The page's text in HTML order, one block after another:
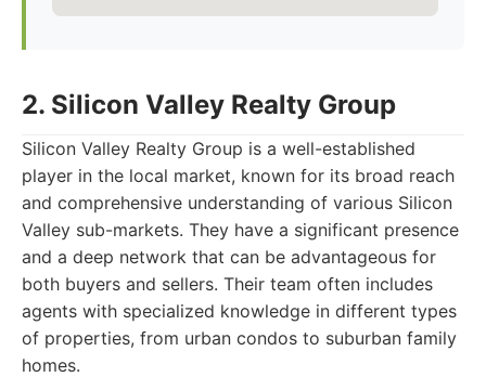
2. Silicon Valley Realty Group
Silicon Valley Realty Group is a well-established
player in the local market, known for its broad reach
and comprehensive understanding of various Silicon
Valley sub-markets. They have a significant presence
and a deep network that can be advantageous for
both buyers and sellers. Their team often includes
agents with specialized knowledge in different types
of properties, from urban condos to suburban family
homes.